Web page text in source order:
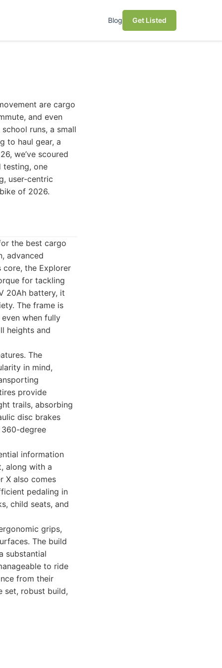
Blog Get Listed
are cargo
and even
runs, a small
to haul gear, a
we’ve scoured
testing, one
user-centric
of 2026.
the best cargo
advanced
core, the Explorer
for tackling
20Ah battery, it
The frame is
when fully
heights and
The
in mind,
provide
trails, absorbing
disc brakes
degree
information
along with a
X also comes
pedaling in
child seats, and
grips,
The build
substantial
to ride
from their
set, robust build,